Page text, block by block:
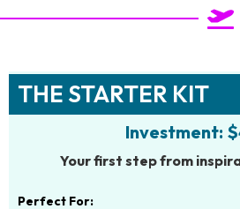
THE STARTER KIT
Investment:
Your first step from
Perfect For: